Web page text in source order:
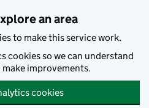
an area
to make this service work.
cookies so we can understand
make improvements.
cookies